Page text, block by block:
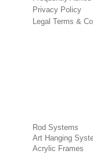
Privacy Policy
Legal Terms &
Rod Systems
Art Hanging
Acrylic Frames